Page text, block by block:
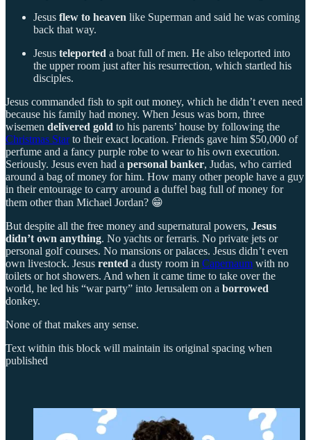
Jesus flew to heaven like Superman and said he was coming
back that way.
Jesus teleported a boat full of men. He also teleported into
the upper room just after his resurrection, which startled his
disciples.
Jesus commanded fish to spit out money, which he didn’t even need
because his family had money. When Jesus was born, three
wisemen delivered gold to his parents’ house by following the
Christmas Starto their exact location. Friends gave him $50,000 of
perfume and a fancy purple robe to wear to his own execution.
Seriously. Jesus even had a personal banker, Judas, who carried
around a bag of money for him. How many other people have a guy
in their entourage to carry around a duffel bag full of money for
them other than Michael Jordan? 😁
But despite all the free money and supernatural powers, Jesus
didn’t own anything. No yachts or ferraris. No private jets or
personal golf courses. No mansions or palaces. Jesus didn’t even
own livestock. Jesus rented a dusty room in Capernaum with no
toilets or hot showers. And when it came time to take over the
world, he led his “war party” into Jerusalem on a borrowed
donkey.
None of that makes any sense.
Text within this block will maintain its original spacing when
published